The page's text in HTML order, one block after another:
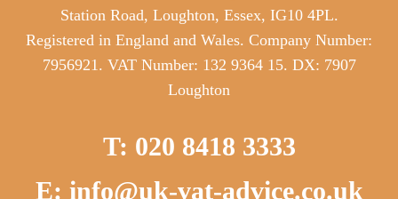
Station Road, Loughton, Essex, IG10 4PL.
Registered in England and Wales. Company Number:
7956921. VAT Number: 132 9364 15. DX: 7907
Loughton
T: 020 8418 3333
E: info@uk-vat-advice.co.uk